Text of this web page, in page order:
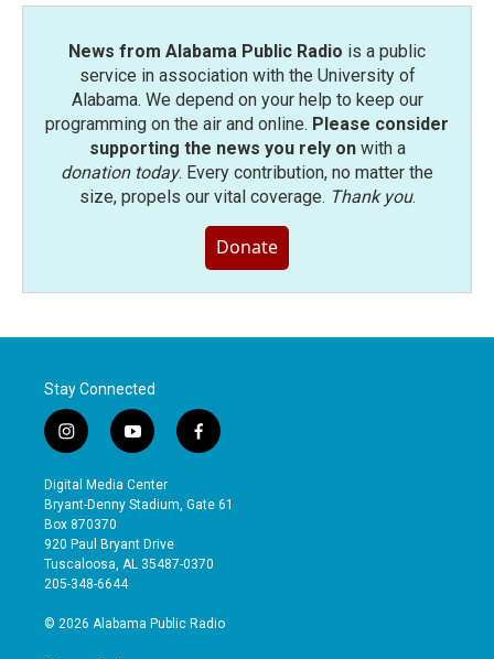
News from Alabama Public Radio is a public
service in association with the University of
Alabama. We depend on your help to keep our
programming on the air and online. Please consider
supporting the news you rely onwith a
donation today. Every contribution, no matter the
size, propels our vital coverage. Thank you.
Donate
Stay Connected
i
n
s
t
a
g
r
a
y
o
u
t
b
e
f
a
e
o
Digital Media Center
Bryant-Denny Stadium, Gate 61
Box 870370
920 Paul Bryant Drive
Tuscaloosa, AL 35487-0370
205-348-6644
© 2026 Alabama Public Radio